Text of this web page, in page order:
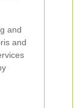
and
and